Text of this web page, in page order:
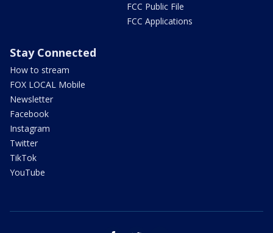
FCC Public File
FCC Applications
Stay Connected
How to stream
FOX LOCAL Mobile
Newsletter
Facebook
Instagram
Twitter
TikTok
YouTube